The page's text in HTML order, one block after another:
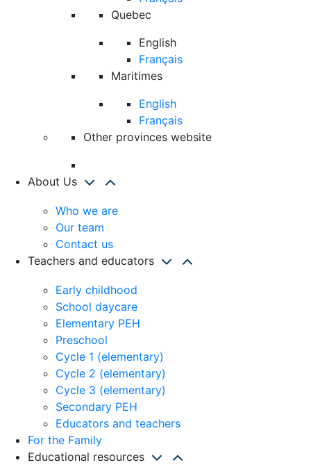
Quebec
English
Français
Maritimes
English
Français
Other provinces website
About Us
Who we are
Our team
Contact us
Teachers and educators
Early childhood
School daycare
Elementary PEH
Preschool
Cycle 1 (elementary)
Cycle 2 (elementary)
Cycle 3 (elementary)
Secondary PEH
Educators and teachers
For the Family
Educational resources